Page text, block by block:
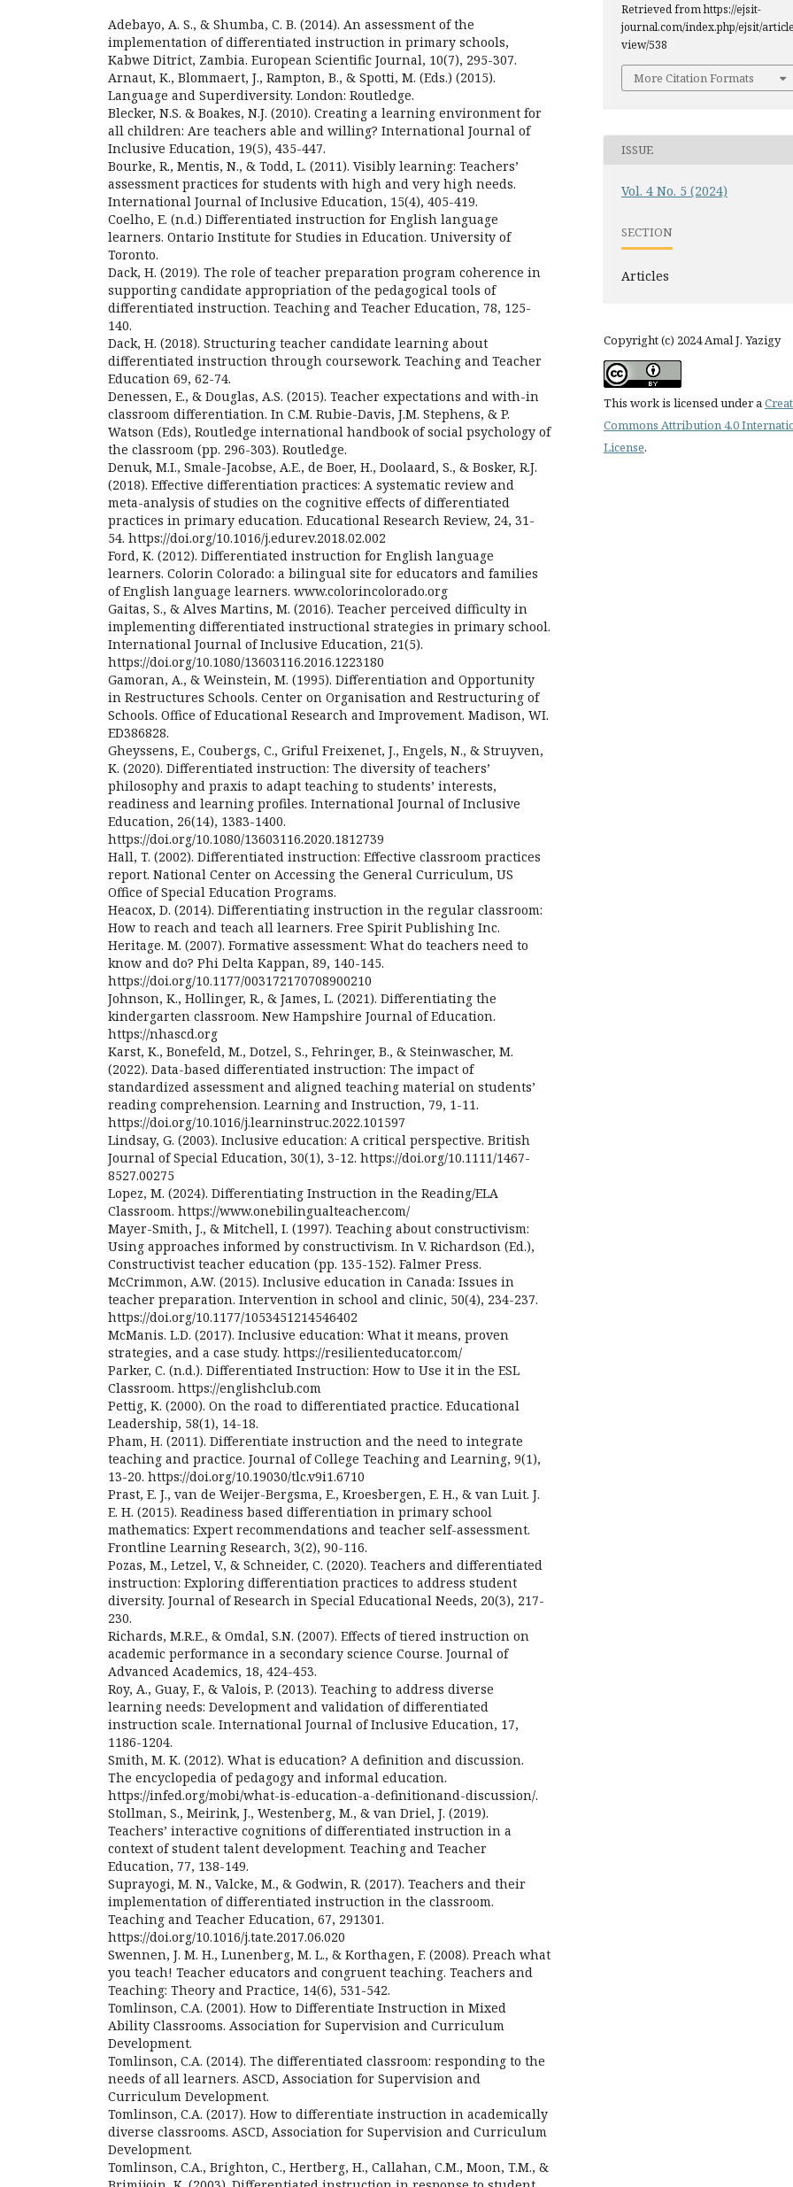
Adebayo, A. S., & Shumba, C. B. (2014). An assessment of the
implementation of differentiated instruction in primary schools,
Kabwe Ditrict, Zambia. European Scientific Journal, 10(7), 295-307.
Arnaut, K., Blommaert, J., Rampton, B., & Spotti, M. (Eds.) (2015).
Language and Superdiversity. London: Routledge.
Blecker, N.S. & Boakes, N.J. (2010). Creating a learning environment for
all children: Are teachers able and willing? International Journal of
Inclusive Education, 19(5), 435-447.
Bourke, R., Mentis, N., & Todd, L. (2011). Visibly learning: Teachers’
assessment practices for students with high and very high needs.
International Journal of Inclusive Education, 15(4), 405-419.
Coelho, E. (n.d.) Differentiated instruction for English language
learners. Ontario Institute for Studies in Education. University of
Toronto.
Dack, H. (2019). The role of teacher preparation program coherence in
supporting candidate appropriation of the pedagogical tools of
differentiated instruction. Teaching and Teacher Education, 78, 125-
140.
Dack, H. (2018). Structuring teacher candidate learning about
differentiated instruction through coursework. Teaching and Teacher
Education 69, 62-74.
Denessen, E., & Douglas, A.S. (2015). Teacher expectations and with-in
classroom differentiation. In C.M. Rubie-Davis, J.M. Stephens, & P.
Watson (Eds), Routledge international handbook of social psychology of
the classroom (pp. 296-303). Routledge.
Denuk, M.I., Smale-Jacobse, A.E., de Boer, H., Doolaard, S., & Bosker, R.J.
(2018). Effective differentiation practices: A systematic review and
meta-analysis of studies on the cognitive effects of differentiated
practices in primary education. Educational Research Review, 24, 31-
54. https://doi.org/10.1016/j.edurev.2018.02.002
Ford, K. (2012). Differentiated instruction for English language
learners. Colorin Colorado: a bilingual site for educators and families
of English language learners. www.colorincolorado.org
Gaitas, S., & Alves Martins, M. (2016). Teacher perceived difficulty in
implementing differentiated instructional strategies in primary school.
International Journal of Inclusive Education, 21(5).
https://doi.org/10.1080/13603116.2016.1223180
Gamoran, A., & Weinstein, M. (1995). Differentiation and Opportunity
in Restructures Schools. Center on Organisation and Restructuring of
Schools. Office of Educational Research and Improvement. Madison, WI.
ED386828.
Gheyssens, E., Coubergs, C., Griful Freixenet, J., Engels, N., & Struyven,
K. (2020). Differentiated instruction: The diversity of teachers’
philosophy and praxis to adapt teaching to students’ interests,
readiness and learning profiles. International Journal of Inclusive
Education, 26(14), 1383-1400.
https://doi.org/10.1080/13603116.2020.1812739
Hall, T. (2002). Differentiated instruction: Effective classroom practices
report. National Center on Accessing the General Curriculum, US
Office of Special Education Programs.
Heacox, D. (2014). Differentiating instruction in the regular classroom:
How to reach and teach all learners. Free Spirit Publishing Inc.
Heritage. M. (2007). Formative assessment: What do teachers need to
know and do? Phi Delta Kappan, 89, 140-145.
https://doi.org/10.1177/003172170708900210
Johnson, K., Hollinger, R., & James, L. (2021). Differentiating the
kindergarten classroom. New Hampshire Journal of Education.
https://nhascd.org
Karst, K., Bonefeld, M., Dotzel, S., Fehringer, B., & Steinwascher, M.
(2022). Data-based differentiated instruction: The impact of
standardized assessment and aligned teaching material on students’
reading comprehension. Learning and Instruction, 79, 1-11.
https://doi.org/10.1016/j.learninstruc.2022.101597
Lindsay, G. (2003). Inclusive education: A critical perspective. British
Journal of Special Education, 30(1), 3-12. https://doi.org/10.1111/1467-
8527.00275
Lopez, M. (2024). Differentiating Instruction in the Reading/ELA
Classroom. https://www.onebilingualteacher.com/
Mayer-Smith, J., & Mitchell, I. (1997). Teaching about constructivism:
Using approaches informed by constructivism. In V. Richardson (Ed.),
Constructivist teacher education (pp. 135-152). Falmer Press.
McCrimmon, A.W. (2015). Inclusive education in Canada: Issues in
teacher preparation. Intervention in school and clinic, 50(4), 234-237.
https://doi.org/10.1177/1053451214546402
McManis. L.D. (2017). Inclusive education: What it means, proven
strategies, and a case study. https://resilienteducator.com/
Parker, C. (n.d.). Differentiated Instruction: How to Use it in the ESL
Classroom. https://englishclub.com
Pettig, K. (2000). On the road to differentiated practice. Educational
Leadership, 58(1), 14-18.
Pham, H. (2011). Differentiate instruction and the need to integrate
teaching and practice. Journal of College Teaching and Learning, 9(1),
13-20. https://doi.org/10.19030/tlc.v9i1.6710
Prast, E. J., van de Weijer-Bergsma, E., Kroesbergen, E. H., & van Luit. J.
E. H. (2015). Readiness based differentiation in primary school
mathematics: Expert recommendations and teacher self-assessment.
Frontline Learning Research, 3(2), 90-116.
Pozas, M., Letzel, V., & Schneider, C. (2020). Teachers and differentiated
instruction: Exploring differentiation practices to address student
diversity. Journal of Research in Special Educational Needs, 20(3), 217-
230.
Richards, M.R.E., & Omdal, S.N. (2007). Effects of tiered instruction on
academic performance in a secondary science Course. Journal of
Advanced Academics, 18, 424-453.
Roy, A., Guay, F., & Valois, P. (2013). Teaching to address diverse
learning needs: Development and validation of differentiated
instruction scale. International Journal of Inclusive Education, 17,
1186-1204.
Smith, M. K. (2012). What is education? A definition and discussion.
The encyclopedia of pedagogy and informal education.
https://infed.org/mobi/what-is-education-a-definitionand-discussion/.
Stollman, S., Meirink, J., Westenberg, M., & van Driel, J. (2019).
Teachers’ interactive cognitions of differentiated instruction in a
context of student talent development. Teaching and Teacher
Education, 77, 138-149.
Suprayogi, M. N., Valcke, M., & Godwin, R. (2017). Teachers and their
implementation of differentiated instruction in the classroom.
Teaching and Teacher Education, 67, 291301.
https://doi.org/10.1016/j.tate.2017.06.020
Swennen, J. M. H., Lunenberg, M. L., & Korthagen, F. (2008). Preach what
you teach! Teacher educators and congruent teaching. Teachers and
Teaching: Theory and Practice, 14(6), 531-542.
Tomlinson, C.A. (2001). How to Differentiate Instruction in Mixed
Ability Classrooms. Association for Supervision and Curriculum
Development.
Tomlinson, C.A. (2014). The differentiated classroom: responding to the
needs of all learners. ASCD, Association for Supervision and
Curriculum Development.
Tomlinson, C.A. (2017). How to differentiate instruction in academically
diverse classrooms. ASCD, Association for Supervision and Curriculum
Development.
Tomlinson, C.A., Brighton, C., Hertberg, H., Callahan, C.M., Moon, T.M., &
Retrieved from https://ejsit-
journal.com/index.php/ejsit/
view/538
More Citation Formats
ISSUE
Vol. 4 No. 5 (2024)
SECTION
Articles
Copyright (c) 2024 Amal J. Yazigy
This work is licensed under a
Commons Attribution 4.0
License.